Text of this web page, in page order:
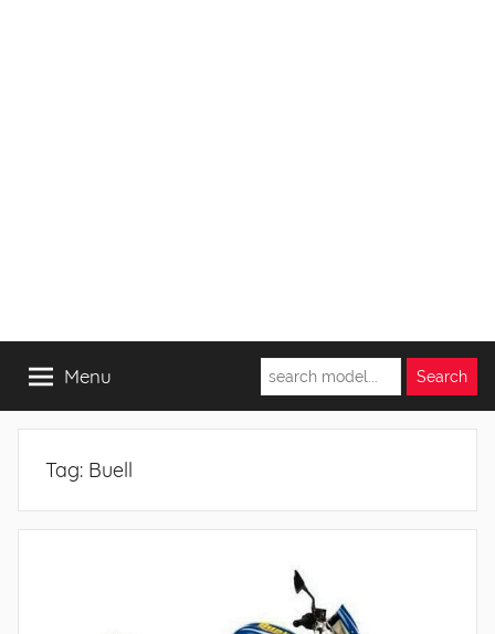
Menu
Tag: Buell